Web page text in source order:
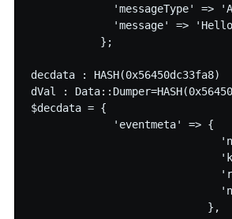
'messageType' =>
'message' =>
           };
decdata : HASH(0x56450dc33fa8)
dVal :
$decdata = {
             'eventmeta' => {
                            },